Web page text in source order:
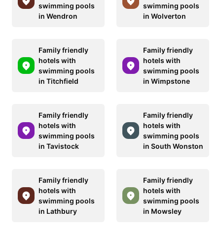
swimming pools
in Wendron
swimming pools
in Wolverton
Family friendly
hotels with
swimming pools
in Titchfield
Family friendly
hotels with
swimming pools
in Wimpstone
Family friendly
hotels with
swimming pools
in Tavistock
Family friendly
hotels with
swimming pools
in South Wonston
Family friendly
hotels with
swimming pools
in Lathbury
Family friendly
hotels with
swimming pools
in Mowsley